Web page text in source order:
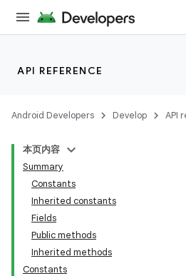
API REFERENCE
Android Developers Develop API
本页内容
Summary
Constants
Inherited constants
Fields
Public methods
Inherited methods
Constants